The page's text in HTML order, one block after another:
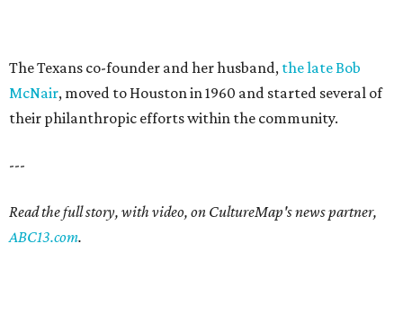
The Texans co-founder and her husband, the late Bob
McNair, moved to Houston in 1960 and started several of
their philanthropic efforts within the community.
---
Read the full story, with video, on CultureMap's news partner,
ABC13.com.